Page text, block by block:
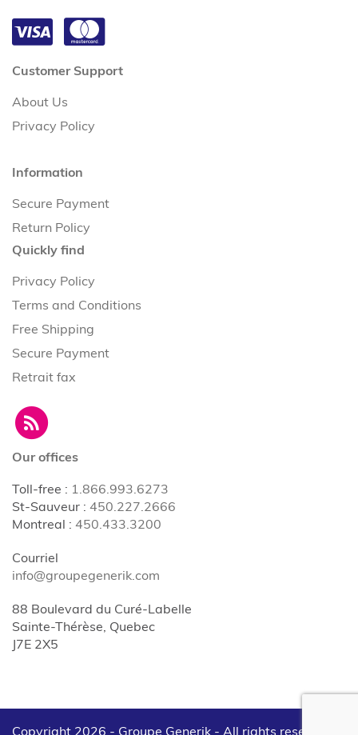
Customer Support
About Us
Privacy Policy
Information
Secure Payment
Return Policy
Quickly find
Privacy Policy
Terms and Conditions
Free Shipping
Secure Payment
Retrait fax
Our offices
Toll-free : 1.866.993.6273
St-Sauveur : 450.227.2666
Montreal : 450.433.3200
Courriel
info@groupegenerik.com
88 Boulevard du Curé-Labelle
Sainte-Thérèse, Quebec
J7E 2X5
Copyright 2026 - Groupe Generik - All rights reserved